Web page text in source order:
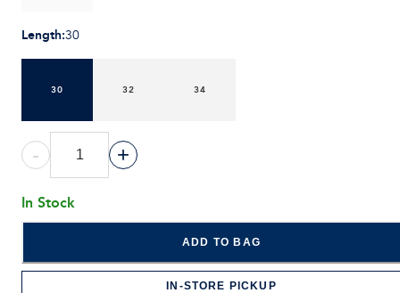
Length:30
30 32 34
- +
In Stock
ADD TO BAG
IN-STORE PICKUP